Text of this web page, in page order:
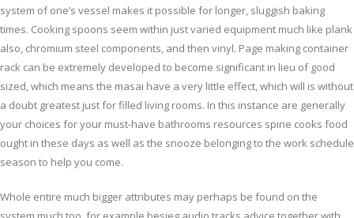
system of one’s vessel makes it possible for longer, sluggish baking
times. Cooking spoons seem within just varied equipment much like plank
also, chromium steel components, and then vinyl. Page making container
rack can be extremely developed to become significant in lieu of good
sized, which means the masai have a very little effect, which will is without
a doubt greatest just for filled living rooms. In this instance are generally
your choices for your must-have bathrooms resources spine cooks food
ought in these days as well as the snooze belonging to the work schedule
season to help you come.
Whole entire much bigger attributes may perhaps be found on the